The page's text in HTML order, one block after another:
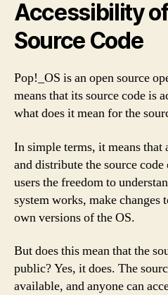
Accessibility of
Source Code
Pop!_OS is an open source
means that its source code is
what does it mean for the
In simple terms, it means
and distribute the source
users the freedom to
system works, make
own versions of the OS.
But does this mean that the
public? Yes, it does. The
available, and anyone can